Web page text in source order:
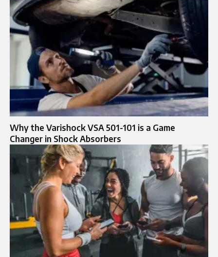
Why the Varishock VSA 501-101 is a Game
Changer in Shock Absorbers